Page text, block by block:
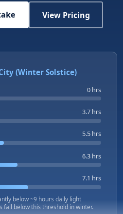
View Pricing
(Winter Solstice)
0 hrs
3.7 hrs
5.5 hrs
6.3 hrs
7.1 hrs
below ~9 hours daily light
below this threshold in winter.